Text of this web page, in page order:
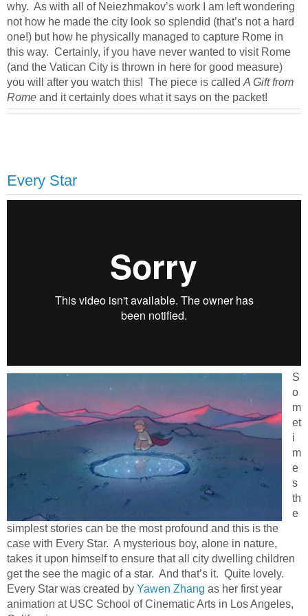
why. As with all of Neiezhmakov’s work I am left wondering
not how he made the city look so splendid (that’s not a hard
one!) but how he physically managed to capture Rome in
this way. Certainly, if you have never wanted to visit Rome
(and the Vatican City is thrown in here for good measure)
you will after you watch this! The piece is called A Gift from
Rome and it certainly does what it says on the packet!
Every Star
S
o
m
et
i
m
e
s
th
e
simplest stories can be the most profound and this is the
case with Every Star. A mysterious boy, alone in nature,
takes it upon himself to ensure that all city dwelling children
get the see the magic of a star. And that’s it. Quite lovely.
Every Star was created by Yawen Zhang as her first year
animation at USC School of Cinematic Arts in Los Angeles,